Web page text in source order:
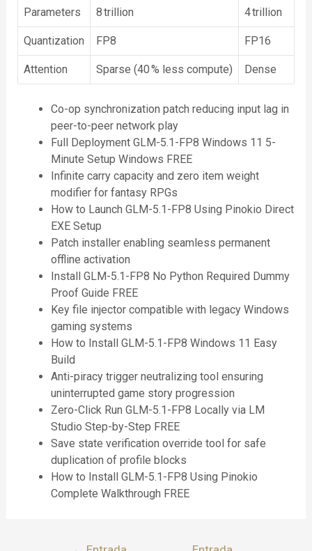
Parameters 8 trillion 4 trillion
Quantization FP8 FP16
Attention Sparse (40 % less compute) Dense
Co-op synchronization patch reducing input lag in
peer-to-peer network play
Full Deployment GLM-5.1-FP8 Windows 11 5-
Minute Setup Windows FREE
Infinite carry capacity and zero item weight
modifier for fantasy RPGs
How to Launch GLM-5.1-FP8 Using Pinokio Direct
EXE Setup
Patch installer enabling seamless permanent
offline activation
Install GLM-5.1-FP8 No Python Required Dummy
Proof Guide FREE
Key file injector compatible with legacy Windows
gaming systems
How to Install GLM-5.1-FP8 Windows 11 Easy
Build
Anti-piracy trigger neutralizing tool ensuring
uninterrupted game story progression
Zero-Click Run GLM-5.1-FP8 Locally via LM
Studio Step-by-Step FREE
Save state verification override tool for safe
duplication of profile blocks
How to Install GLM-5.1-FP8 Using Pinokio
Complete Walkthrough FREE